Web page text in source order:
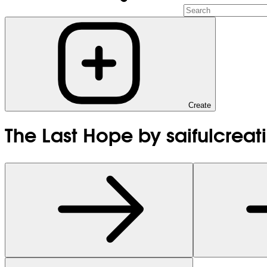
Create
The Last Hope by